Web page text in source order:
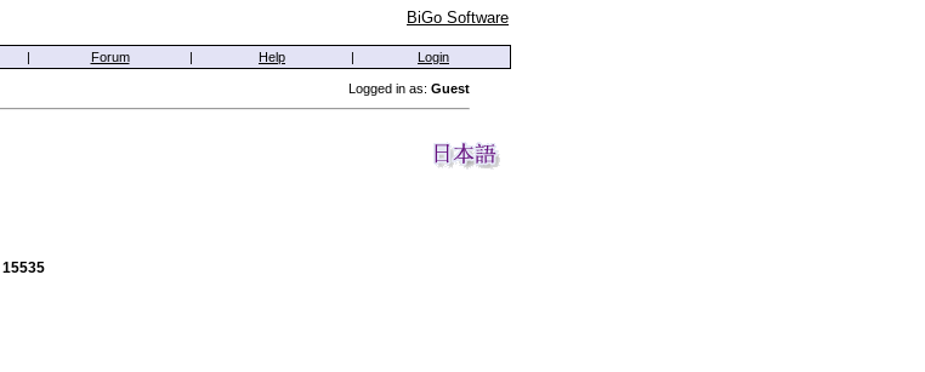
BiGo Software
| Forum | Help | Login
Logged in as: Guest
15535